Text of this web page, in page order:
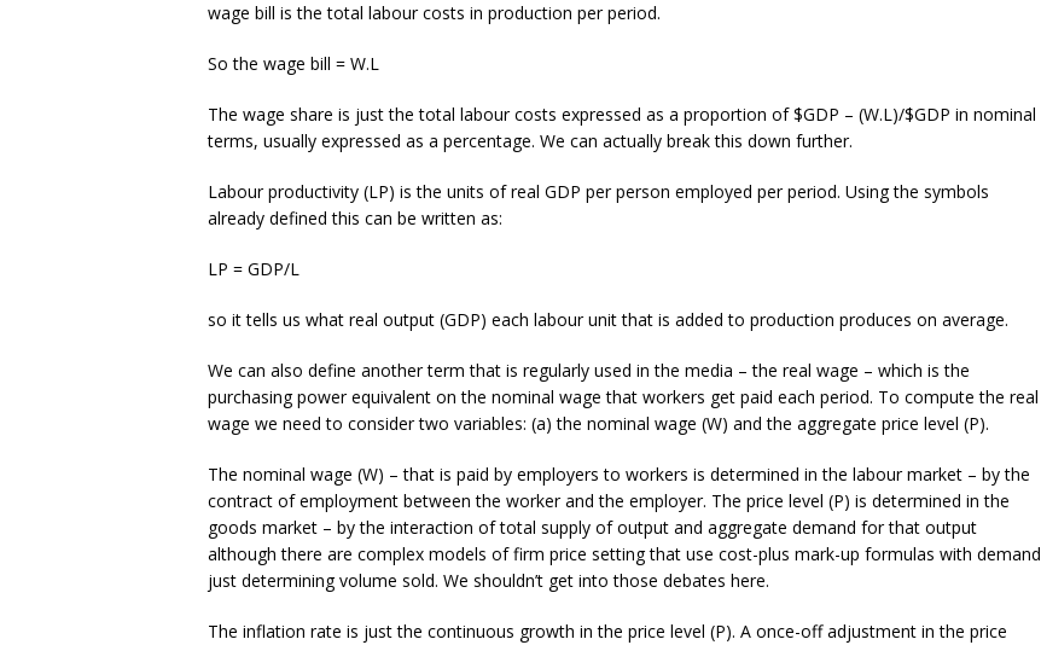
wage bill is the total labour costs in production per period.
So the wage bill = W.L
The wage share is just the total labour costs expressed as a proportion of $GDP – (W.L)/$GDP in nominal
terms, usually expressed as a percentage. We can actually break this down further.
Labour productivity (LP) is the units of real GDP per person employed per period. Using the symbols
already defined this can be written as:
LP = GDP/L
so it tells us what real output (GDP) each labour unit that is added to production produces on average.
We can also define another term that is regularly used in the media – the real wage – which is the
purchasing power equivalent on the nominal wage that workers get paid each period. To compute the real
wage we need to consider two variables: (a) the nominal wage (W) and the aggregate price level (P).
The nominal wage (W) – that is paid by employers to workers is determined in the labour market – by the
contract of employment between the worker and the employer. The price level (P) is determined in the
goods market – by the interaction of total supply of output and aggregate demand for that output
although there are complex models of firm price setting that use cost-plus mark-up formulas with demand
just determining volume sold. We shouldn’t get into those debates here.
The inflation rate is just the continuous growth in the price level (P). A once-off adjustment in the price